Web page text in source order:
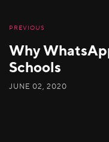
PREVIOUS
Why
Schools
JUNE 02, 2020